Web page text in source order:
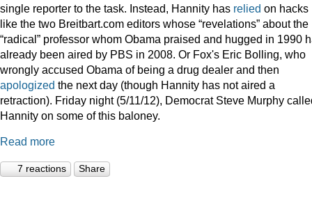
single reporter to the task. Instead, Hannity has relied on hacks
like the two Breitbart.com editors whose “revelations” about the
“radical” professor whom Obama praised and hugged in 1990
already been aired by PBS in 2008. Or Fox's Eric Bolling, who
wrongly accused Obama of being a drug dealer and then
apologized the next day (though Hannity has not aired a
retraction). Friday night (5/11/12), Democrat Steve Murphy
Hannity on some of this baloney.
Read more
7 reactions Share